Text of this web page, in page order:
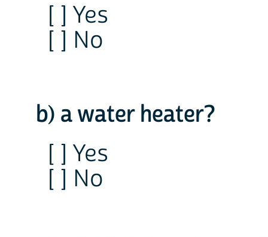
[ ] Yes
[ ] No
b) a water heater?
[ ] Yes
[ ] No